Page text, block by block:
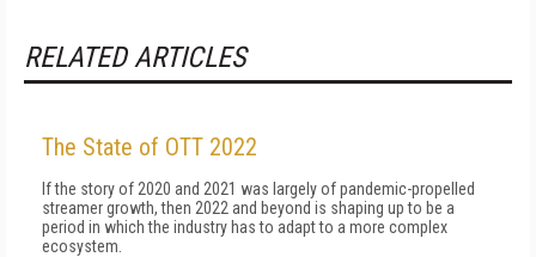
RELATED ARTICLES
The State of OTT 2022
If the story of 2020 and 2021 was largely of pandemic-propelled
streamer growth, then 2022 and beyond is shaping up to be a
period in which the industry has to adapt to a more complex
ecosystem.